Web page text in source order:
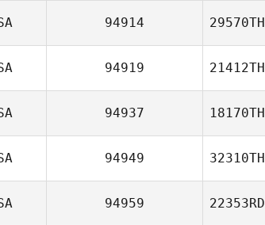
94914 29570TH
94919 21412TH
94937 18170TH
94949 32310TH
94959 22353RD